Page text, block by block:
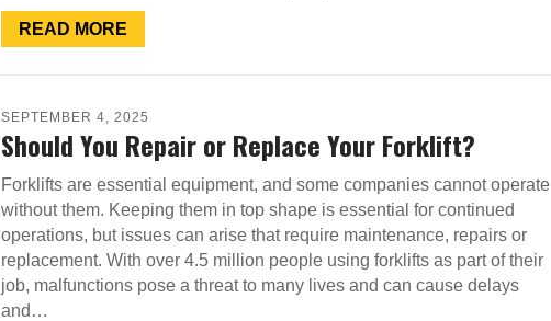
READ MORE
SEPTEMBER 4, 2025
Should You Repair or Replace Your Forklift?
Forklifts are essential equipment, and some companies cannot operate
without them. Keeping them in top shape is essential for continued
operations, but issues can arise that require maintenance, repairs or
replacement. With over 4.5 million people using forklifts as part of their
job, malfunctions pose a threat to many lives and can cause delays
and…